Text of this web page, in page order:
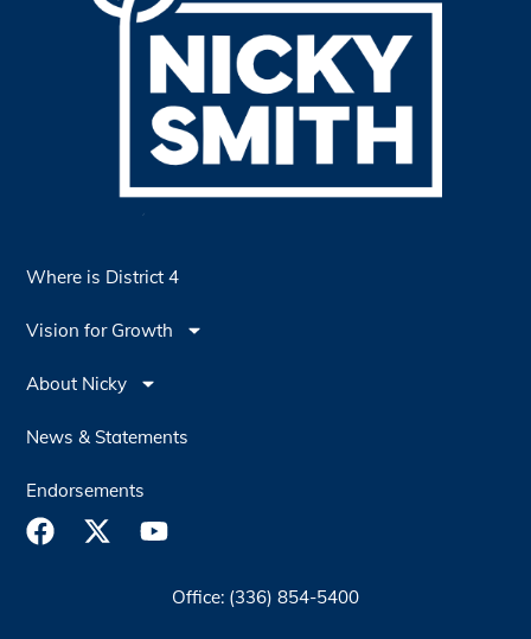
Where is District 4
Vision for Growth
About Nicky
News & Statements
Endorsements
Office: (336) 854-5400